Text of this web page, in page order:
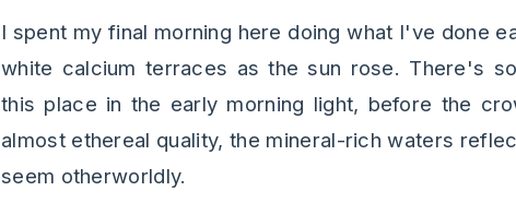
I spent my final morning here doing what I've done
white calcium terraces as the sun rose. There's
this place in the early morning light, before the
almost ethereal quality, the mineral-rich waters
seem otherworldly.